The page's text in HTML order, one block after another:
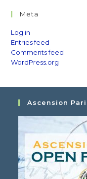
Meta
Log in
Entries feed
Comments feed
WordPress.org
Ascension